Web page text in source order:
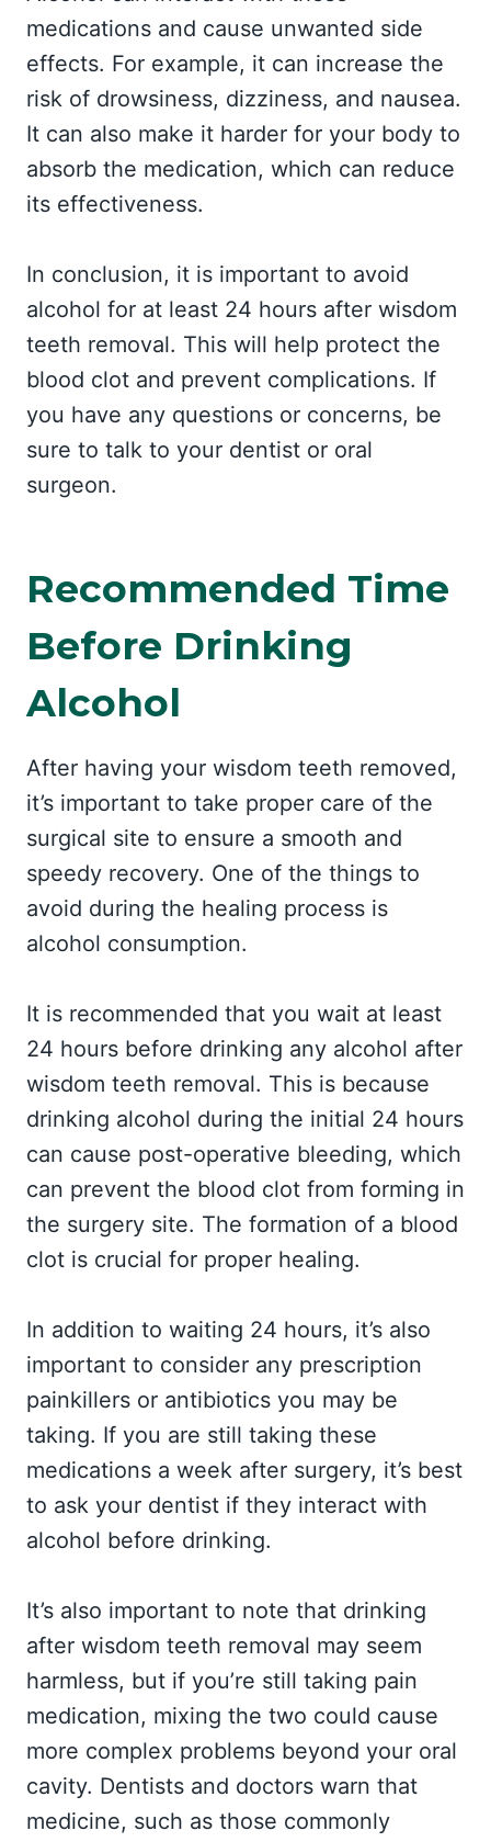
medications and cause unwanted side
effects. For example, it can increase the
risk of drowsiness, dizziness, and nausea.
It can also make it harder for your body to
absorb the medication, which can reduce
its effectiveness.
In conclusion, it is important to avoid
alcohol for at least 24 hours after wisdom
teeth removal. This will help protect the
blood clot and prevent complications. If
you have any questions or concerns, be
sure to talk to your dentist or oral
surgeon.
Recommended Time
Before Drinking
Alcohol
After having your wisdom teeth removed,
it’s important to take proper care of the
surgical site to ensure a smooth and
speedy recovery. One of the things to
avoid during the healing process is
alcohol consumption.
It is recommended that you wait at least
24 hours before drinking any alcohol after
wisdom teeth removal. This is because
drinking alcohol during the initial 24 hours
can cause post-operative bleeding, which
can prevent the blood clot from forming in
the surgery site. The formation of a blood
clot is crucial for proper healing.
In addition to waiting 24 hours, it’s also
important to consider any prescription
painkillers or antibiotics you may be
taking. If you are still taking these
medications a week after surgery, it’s best
to ask your dentist if they interact with
alcohol before drinking.
It’s also important to note that drinking
after wisdom teeth removal may seem
harmless, but if you’re still taking pain
medication, mixing the two could cause
more complex problems beyond your oral
cavity. Dentists and doctors warn that
medicine, such as those commonly